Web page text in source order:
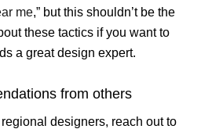
me,” but this shouldn’t be the
these tactics if you want to
a great design expert.
from others
designers, reach out to